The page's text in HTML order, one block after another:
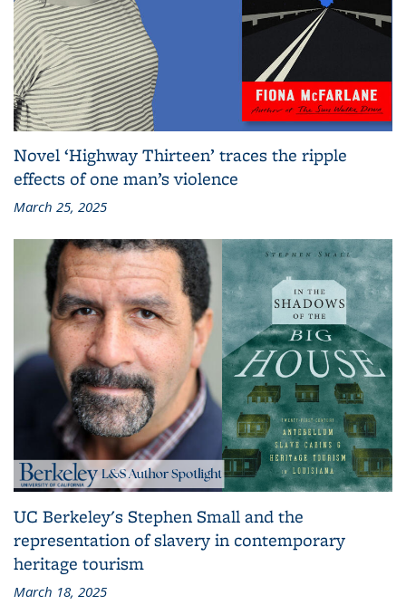
Novel ‘Highway Thirteen’ traces the ripple
effects of one man’s violence
March 25, 2025
UC Berkeley's Stephen Small and the
representation of slavery in contemporary
heritage tourism
March 18, 2025